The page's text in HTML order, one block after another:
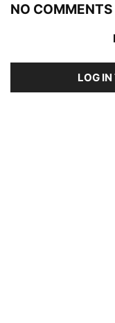
NO COMMENTS
LOG